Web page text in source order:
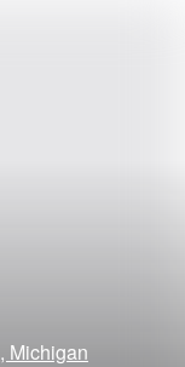
Michigan